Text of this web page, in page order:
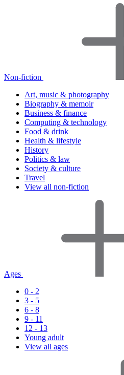
Non-fiction
Art, music & photography
Biography & memoir
Business & finance
Computing & technology
Food & drink
Health & lifestyle
History
Politics & law
Society & culture
Travel
View all non-fiction
Ages
0 - 2
3 - 5
6 - 8
9 - 11
12 - 13
Young adult
View all ages